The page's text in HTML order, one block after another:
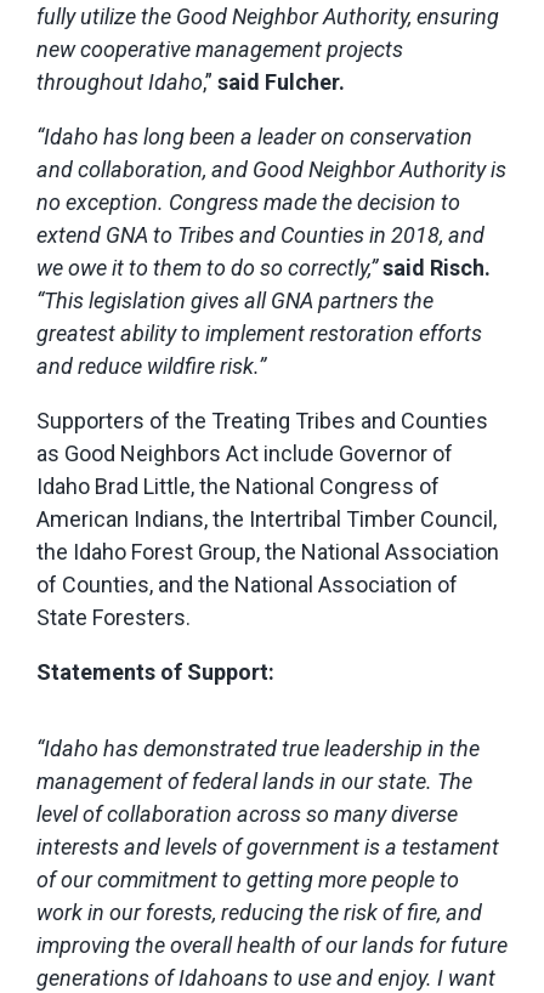
fully utilize the Good Neighbor Authority, ensuring
new cooperative management projects
throughout Idaho,” said Fulcher.
“Idaho has long been a leader on conservation
and collaboration, and Good Neighbor Authority is
no exception. Congress made the decision to
extend GNA to Tribes and Counties in 2018, and
we owe it to them to do so correctly,”said Risch.
“This legislation gives all GNA partners the
greatest ability to implement restoration efforts
and reduce wildfire risk.”
Supporters of the Treating Tribes and Counties
as Good Neighbors Act include Governor of
Idaho Brad Little, the National Congress of
American Indians, the Intertribal Timber Council,
the Idaho Forest Group, the National Association
of Counties, and the National Association of
State Foresters.
Statements of Support:
“Idaho has demonstrated true leadership in the
management of federal lands in our state. The
level of collaboration across so many diverse
interests and levels of government is a testament
of our commitment to getting more people to
work in our forests, reducing the risk of fire, and
improving the overall health of our lands for future
generations of Idahoans to use and enjoy. I want